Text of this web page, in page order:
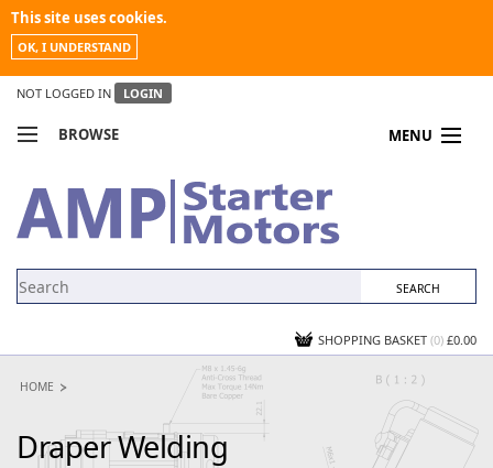
This site uses cookies.
OK, I UNDERSTAND
NOT LOGGED IN LOGIN
BROWSE MENU
MY ACCOUNT
NEWS
SHOPPING BASKET (0) £0.00
HOME
Draper Welding